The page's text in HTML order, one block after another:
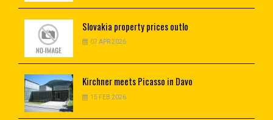
Slovakia property prices outlo
07 APR 2026
Kirchnermeets Picasso in Davo
15 FEB 2026